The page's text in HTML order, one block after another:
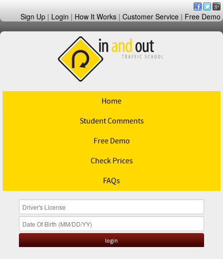
Sign Up | Login | How It Works | Customer Service | Free Demo
Home
Student Comments
Free Demo
Check Prices
FAQs